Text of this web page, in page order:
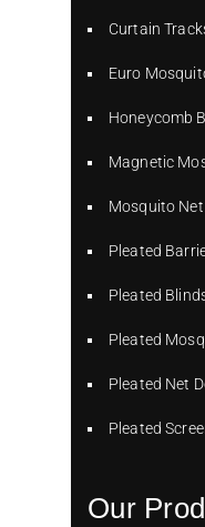
Curtain
Euro
Honeycomb
Magnetic
Mosquito
Pleated
Pleated
Pleated
Pleated Net
Pleated
Our